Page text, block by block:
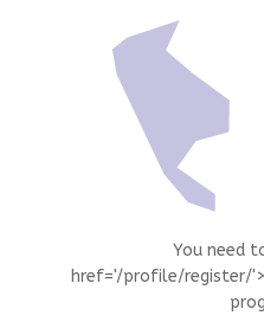
You need
href='/profile/register/